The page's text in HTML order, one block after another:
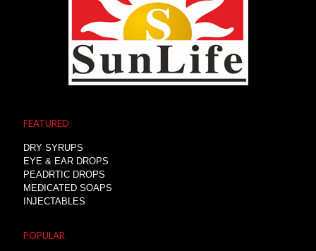
FEATURED
DRY SYRUPS
EYE & EAR DROPS
PEADRTIC DROPS
MEDICATED SOAPS
INJECTABLES
POPULAR